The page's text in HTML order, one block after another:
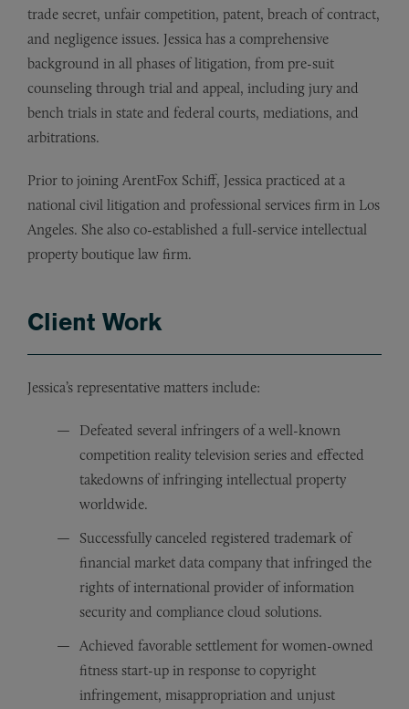
trade secret, unfair competition, patent, breach of contract,
and negligence issues. Jessica has a comprehensive
background in all phases of litigation, from pre-suit
counseling through trial and appeal, including jury and
bench trials in state and federal courts, mediations, and
arbitrations.
Prior to joining ArentFox Schiff, Jessica practiced at a
national civil litigation and professional services firm in Los
Angeles. She also co-established a full-service intellectual
property boutique law firm.
Client Work
Jessica’s representative matters include:
Defeated several infringers of a well-known
competition reality television series and effected
takedowns of infringing intellectual property
worldwide.
Successfully canceled registered trademark of
financial market data company that infringed the
rights of international provider of information
security and compliance cloud solutions.
Achieved favorable settlement for women-owned
fitness start-up in response to copyright
infringement, misappropriation and unjust